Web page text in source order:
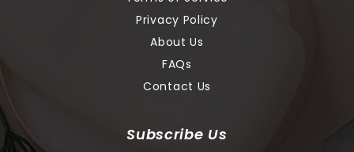
Privacy Policy
About Us
FAQs
Contact Us
Subscribe Us